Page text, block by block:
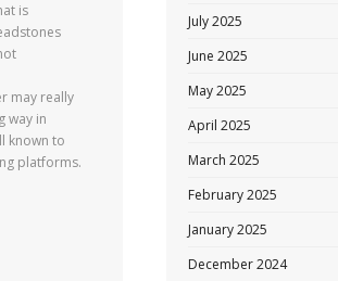
is
may really
way in
known to
platforms.
July 2025
June 2025
May 2025
April 2025
March 2025
February 2025
January 2025
December 2024